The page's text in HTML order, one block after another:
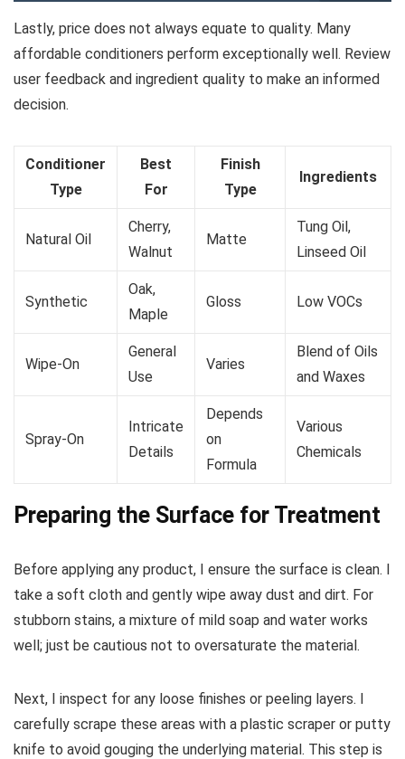
Lastly, price does not always equate to quality. Many
affordable conditioners perform exceptionally well. Review
user feedback and ingredient quality to make an informed
decision.
Conditioner
Type
Best
For
Finish
Type
Ingredients
Natural Oil
Cherry,
Walnut
Matte
Tung Oil,
Linseed Oil
Synthetic
Oak,
Maple
Gloss Low VOCs
Wipe-On
General
Use
Varies
Blend of Oils
and Waxes
Spray-On
Intricate
Details
Depends
on
Formula
Various
Chemicals
Preparing the Surface for Treatment
Before applying any product, I ensure the surface is clean. I
take a soft cloth and gently wipe away dust and dirt. For
stubborn stains, a mixture of mild soap and water works
well; just be cautious not to oversaturate the material.
Next, I inspect for any loose finishes or peeling layers. I
carefully scrape these areas with a plastic scraper or putty
knife to avoid gouging the underlying material. This step is